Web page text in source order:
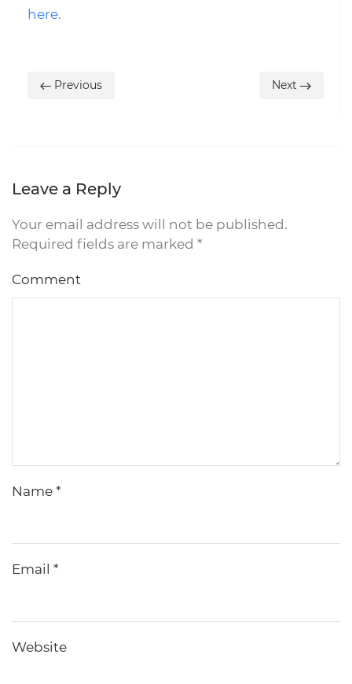
here.
Previous Next
Leave a Reply
Your email address will not be published.
Required fields are marked *
Comment
Name *
Email *
Website